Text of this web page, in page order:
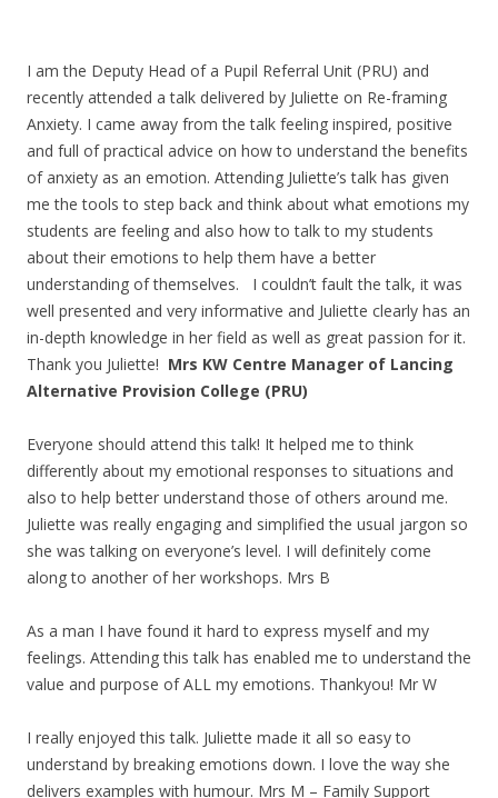
I am the Deputy Head of a Pupil Referral Unit (PRU) and
recently attended a talk delivered by Juliette on Re-framing
Anxiety. I came away from the talk feeling inspired, positive
and full of practical advice on how to understand the benefits
of anxiety as an emotion. Attending Juliette’s talk has given
me the tools to step back and think about what emotions my
students are feeling and also how to talk to my students
about their emotions to help them have a better
understanding of themselves. I couldn’t fault the talk, it was
well presented and very informative and Juliette clearly has an
in-depth knowledge in her field as well as great passion for it.
Thank you Juliette! Mrs KW Centre Manager of Lancing
Alternative Provision College (PRU)
Everyone should attend this talk! It helped me to think
differently about my emotional responses to situations and
also to help better understand those of others around me.
Juliette was really engaging and simplified the usual jargon so
she was talking on everyone’s level. I will definitely come
along to another of her workshops. Mrs B
As a man I have found it hard to express myself and my
feelings. Attending this talk has enabled me to understand the
value and purpose of ALL my emotions. Thankyou! Mr W
I really enjoyed this talk. Juliette made it all so easy to
understand by breaking emotions down. I love the way she
delivers examples with humour. Mrs M – Family Support